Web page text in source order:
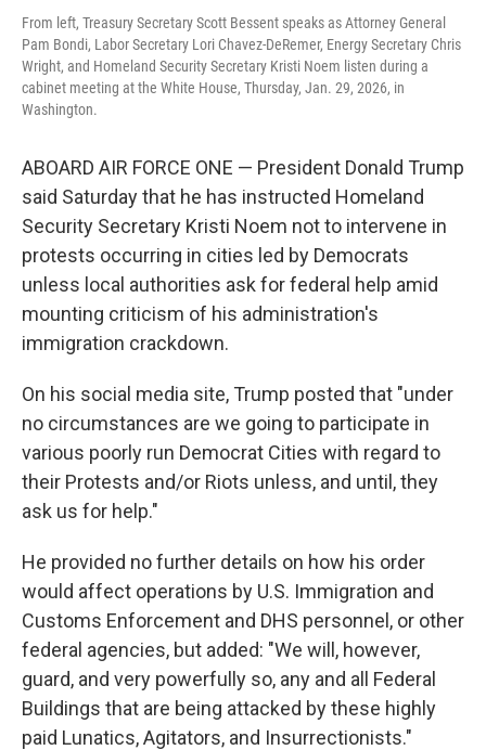
From left, Treasury Secretary Scott Bessent speaks as Attorney General
Pam Bondi, Labor Secretary Lori Chavez-DeRemer, Energy Secretary Chris
Wright, and Homeland Security Secretary Kristi Noem listen during a
cabinet meeting at the White House, Thursday, Jan. 29, 2026, in
Washington.
ABOARD AIR FORCE ONE — President Donald Trump
said Saturday that he has instructed Homeland
Security Secretary Kristi Noem not to intervene in
protests occurring in cities led by Democrats
unless local authorities ask for federal help amid
mounting criticism of his administration's
immigration crackdown.
On his social media site, Trump posted that "under
no circumstances are we going to participate in
various poorly run Democrat Cities with regard to
their Protests and/or Riots unless, and until, they
ask us for help."
He provided no further details on how his order
would affect operations by U.S. Immigration and
Customs Enforcement and DHS personnel, or other
federal agencies, but added: "We will, however,
guard, and very powerfully so, any and all Federal
Buildings that are being attacked by these highly
paid Lunatics, Agitators, and Insurrectionists."